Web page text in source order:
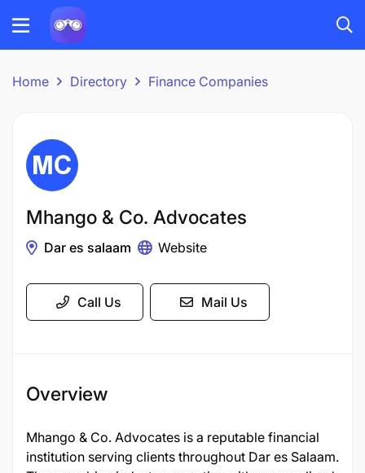
Home Directory Finance Companies
Mhango & Co. Advocates
Dar es salaam Website
Call Us Mail Us
Overview
Mhango & Co. Advocates is a reputable financial
institution serving clients throughout Dar es Salaam.